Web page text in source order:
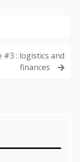
#3 : logistics and
finances